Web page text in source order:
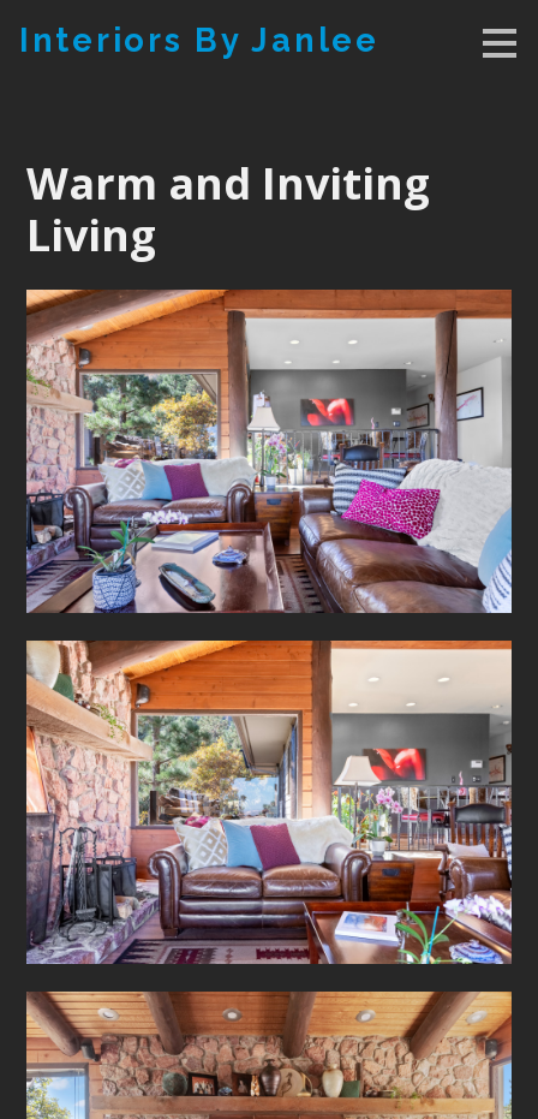
Skip
toInteriors By Janlee
Warm and Inviting
Living